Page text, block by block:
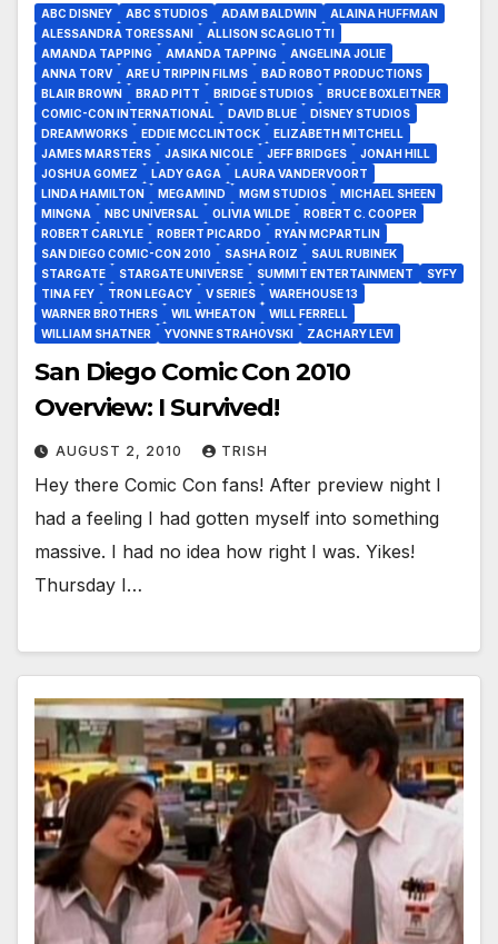
ABC DISNEY ABC STUDIOS ADAM BALDWIN
ALAINA HUFFMAN
ALESSANDRA TORESSANI
ALLISON SCAGLIOTTI
AMANDA TAPPING
AMANDA TAPPING
ANGELINA JOLIE
ANNA TORV
ARE U TRIPPIN FILMS
BAD ROBOT PRODUCTIONS
BLAIR BROWN
BRAD PITT BRIDGE STUDIOS
BRUCE BOXLEITNER
COMIC-CON INTERNATIONAL
DAVID BLUE
DISNEY STUDIOS
DREAMWORKS
EDDIE MCCLINTOCK
ELIZABETH MITCHELL
JAMES MARSTERS
JASIKA NICOLE JEFF BRIDGES
JONAH HILL
JOSHUA GOMEZ
LADY GAGA
LAURA VANDERVOORT
LINDA HAMILTON
MEGAMIND MGM STUDIOS
MICHAEL SHEEN
MINGNA
NBC UNIVERSAL OLIVIA WILDE
ROBERT C. COOPER
ROBERT CARLYLE
ROBERT PICARDO
RYAN MCPARTLIN
SAN DIEGO COMIC-CON 2010
SASHA ROIZ
SAUL RUBINEK
STARGATE
STARGATE UNIVERSE SUMMIT ENTERTAINMENT
SYFY
TINA FEY
TRON LEGACY V SERIES
WAREHOUSE 13
WARNER BROTHERS
WIL WHEATON
WILL FERRELL
WILLIAM SHATNER
YVONNE STRAHOVSKI ZACHARY LEVI
San Diego Comic Con 2010
Overview: I Survived!
AUGUST 2, 2010 TRISH
Hey there Comic Con fans! After preview night I
had a feeling I had gotten myself into something
massive. I had no idea how right I was. Yikes!
Thursday I…